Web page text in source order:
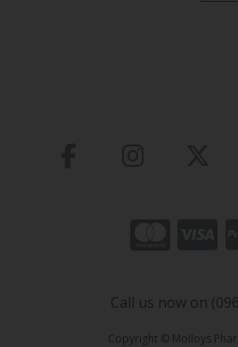
Call us now on
Copyright © Molloys